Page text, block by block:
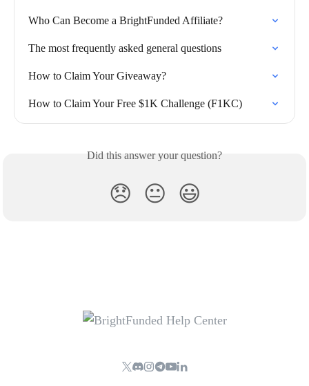
Who Can Become a BrightFunded Affiliate?
The most frequently asked general questions
How to Claim Your Giveaway?
How to Claim Your Free $1K Challenge (F1KC)
Did this answer your question?
😞 😐 😃